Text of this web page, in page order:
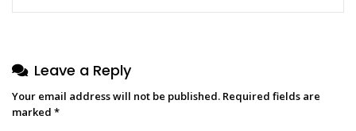
Leave a Reply
Your email address will not be published. Required fields are
marked *